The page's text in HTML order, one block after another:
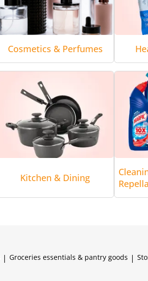
Cosmetics & Perfumes
Kitchen & Dining
| Groceries essentials & pantry goods |